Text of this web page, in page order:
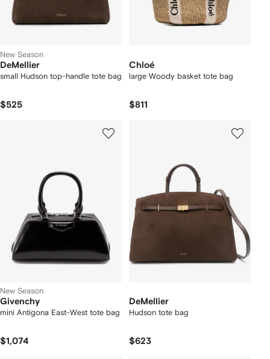
New Season
DeMellier
small Hudson top-handle tote bag
$525
Chloé
large Woody basket tote bag
$811
New Season
Givenchy
mini Antigona East-West tote bag
$1,074
DeMellier
Hudson tote bag
$623